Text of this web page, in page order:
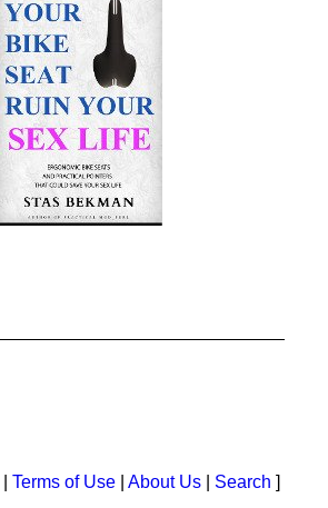
Terms of Use About Us Search ]